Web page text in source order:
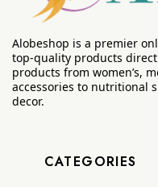
Alobeshop is a premier
top-quality products
products from women’s,
accessories to nutritional
decor.
CATEGORIES